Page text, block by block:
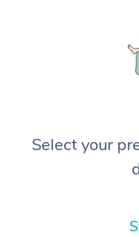
Select your